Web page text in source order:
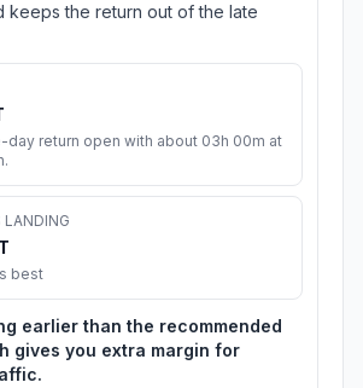
keeps the return out of the late
day return open with about 03h 00m at
LANDING
best
earlier than the recommended
gives you extra margin for